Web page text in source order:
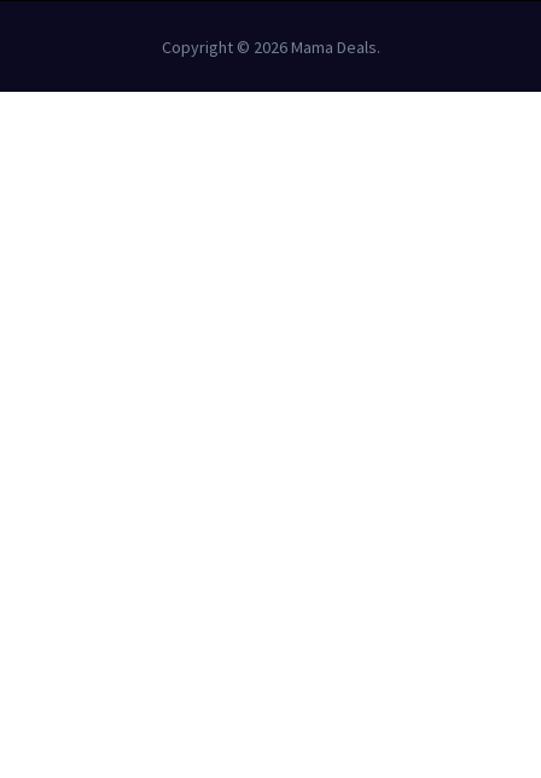
Copyright © 2026 Mama Deals.